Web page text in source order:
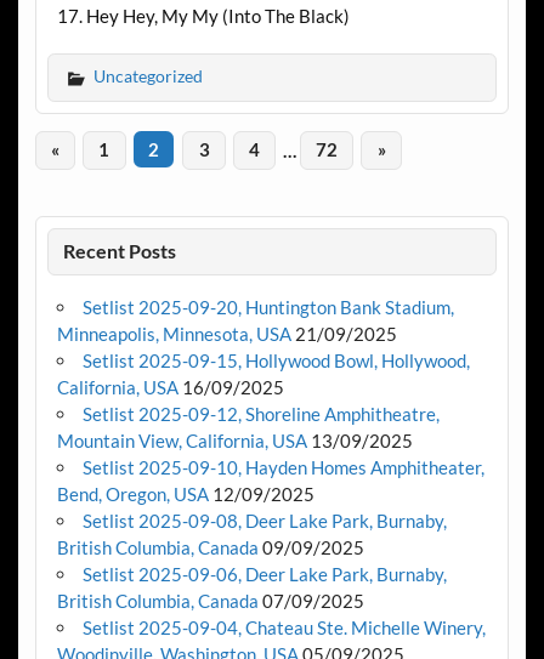
17. Hey Hey, My My (Into The Black)
Uncategorized
« 1 2 3 4 72 »
Recent Posts
Setlist 2025-09-20, Huntington Bank Stadium,
Minneapolis, Minnesota, USA 21/09/2025
Setlist 2025-09-15, Hollywood Bowl, Hollywood,
California, USA 16/09/2025
Setlist 2025-09-12, Shoreline Amphitheatre,
Mountain View, California, USA 13/09/2025
Setlist 2025-09-10, Hayden Homes Amphitheater,
Bend, Oregon, USA 12/09/2025
Setlist 2025-09-08, Deer Lake Park, Burnaby,
British Columbia, Canada 09/09/2025
Setlist 2025-09-06, Deer Lake Park, Burnaby,
British Columbia, Canada 07/09/2025
Setlist 2025-09-04, Chateau Ste. Michelle Winery,
Woodinville, Washington, USA05/09/2025